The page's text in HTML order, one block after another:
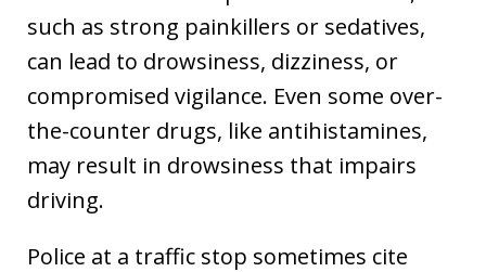
such as strong painkillers or sedatives,
can lead to drowsiness, dizziness, or
compromised vigilance. Even some over-
the-counter drugs, like antihistamines,
may result in drowsiness that impairs
driving.
Police at a traffic stop sometimes cite